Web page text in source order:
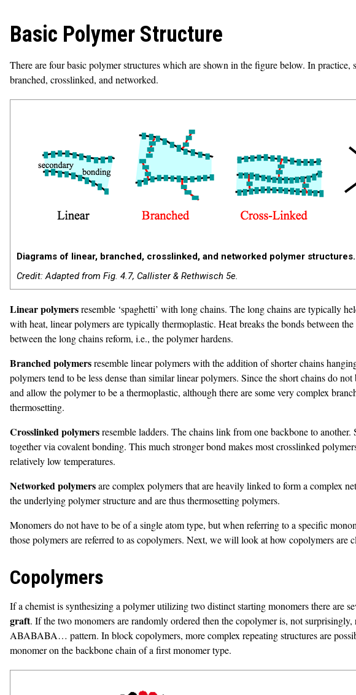
Basic Polymer Structure
There are four basic polymer structures which are shown in the figure below. In
branched, crosslinked, and networked.
Diagrams of linear, branched, crosslinked, and networked polymer structures.
Credit: Adapted from Fig. 4.7, Callister & Rethwisch 5e.
Linear polymersresemble ‘spaghetti’ with long chains. The long chains are typically
with heat, linear polymers are typically thermoplastic. Heat breaks the bonds between
between the long chains reform, i.e., the polymer hardens.
Branched polymersresemble linear polymers with the addition of shorter chains
polymers tend to be less dense than similar linear polymers. Since the short chains do
and allow the polymer to be a thermoplastic, although there are some very complex
thermosetting.
Crosslinked polymersresemble ladders. The chains link from one backbone to
together via covalent bonding. This much stronger bond makes most crosslinked
relatively low temperatures.
Networked polymersare complex polymers that are heavily linked to form a complex
the underlying polymer structure and are thus thermosetting polymers.
Monomers do not have to be of a single atom type, but when referring to a specific
those polymers are referred to as copolymers. Next, we will look at how copolymers are
Copolymers
If a chemist is synthesizing a polymer utilizing two distinct starting monomers there are
graft. If the two monomers are randomly ordered then the copolymer is, not
ABABABA… pattern. In block copolymers, more complex repeating structures are
monomer on the backbone chain of a first monomer type.